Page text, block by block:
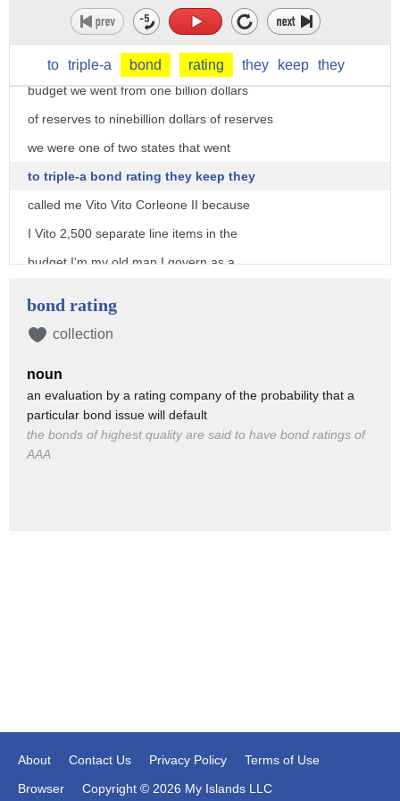
to triple-a bond rating they keep they
cut taxes every year totaling 19 billion
dollars we were we had we balanced every
budget we went from one billion dollars
of reserves to ninebillion dollars of reserves
we were one of two states that went
to triple-a bond rating they keep they
called me Vito Vito Corleone II because
I Vito 2,500 separate line items in the
budget I'm my old man I govern as a
and the net effect was during my eight
left the state better off because I
applied conservative principles in a
purple state the right way and people
rose up
bond rating
collection
noun
an evaluation by a rating company of the probability that a
particular bond issue will default
the bonds of highest quality are said to have bond ratings of
AAA
About Contact Us Privacy Policy
Terms of Use
Browser
Copyright © 2026 My Islands LLC